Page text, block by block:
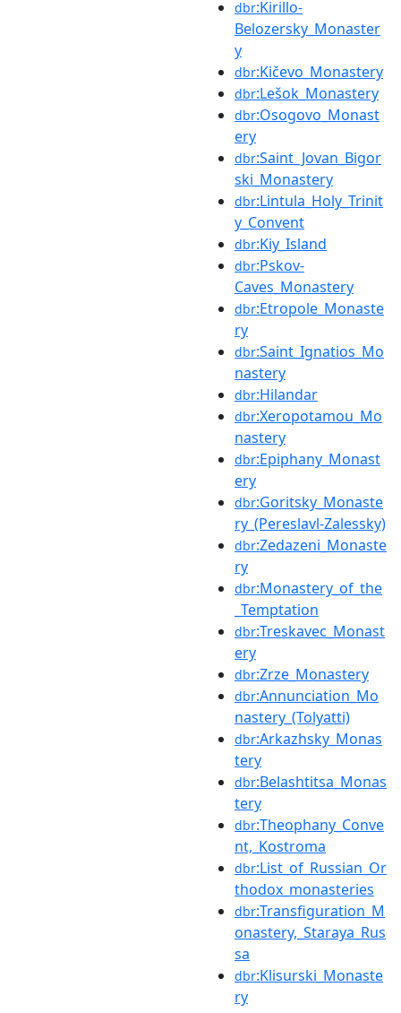
dbr:Kirillo-
Belozersky_Monaster
y
dbr:Kičevo_Monastery
dbr:Lešok_Monastery
dbr:Osogovo_Monast
ery
dbr:Saint_Jovan_Bigor
ski_Monastery
dbr:Lintula_Holy_Trinit
y_Convent
dbr:Kiy_Island
dbr:Pskov-
Caves_Monastery
dbr:Etropole_Monaste
ry
dbr:Saint_Ignatios_Mo
nastery
dbr:Hilandar
dbr:Xeropotamou_Mo
nastery
dbr:Epiphany_Monast
ery
dbr:Goritsky_Monaste
ry_(Pereslavl-Zalessky)
dbr:Zedazeni_Monaste
ry
dbr:Monastery_of_the
_Temptation
dbr:Treskavec_Monast
ery
dbr:Zrze_Monastery
dbr:Annunciation_Mo
nastery_(Tolyatti)
dbr:Arkazhsky_Monas
tery
dbr:Belashtitsa_Monas
tery
dbr:Theophany_Conve
nt,_Kostroma
dbr:List_of_Russian_Or
thodox_monasteries
dbr:Transfiguration_M
onastery,_Staraya_Rus
sa
dbr:Klisurski_Monaste
ry